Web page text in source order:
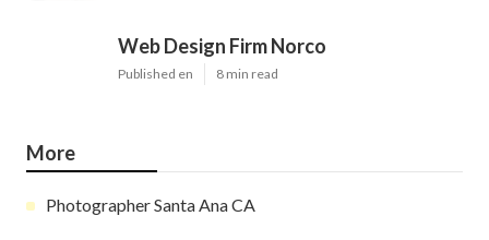
Web Design Firm Norco
Published en 8 min read
More
Photographer Santa Ana CA